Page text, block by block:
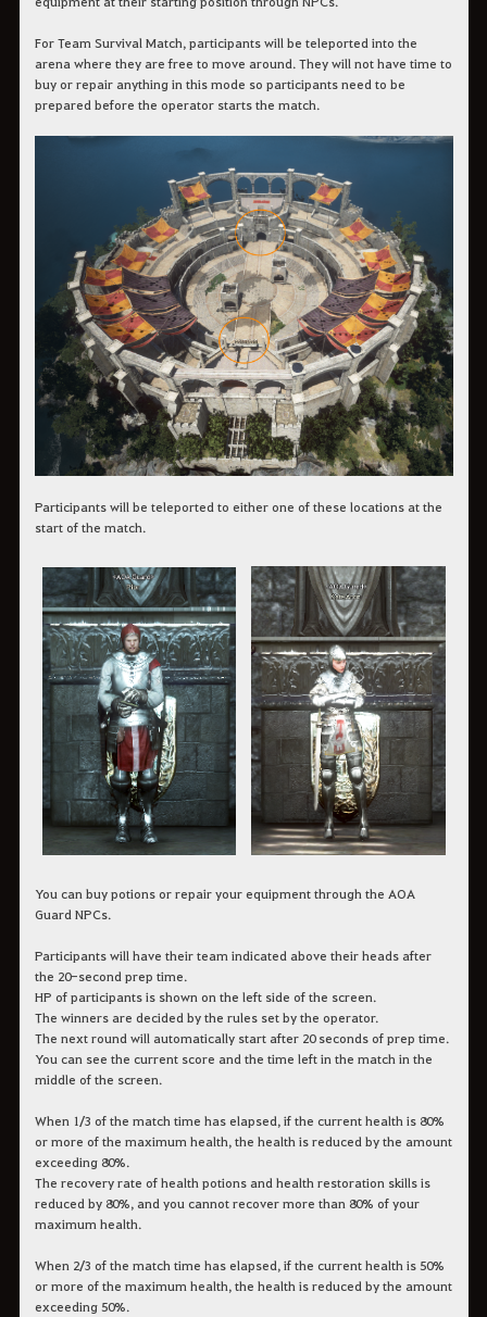
For Team Survival Match, participants will be teleported into the
arena where they are free to move around. They will not have time to
buy or repair anything in this mode so participants need to be
prepared before the operator starts the match.
Participants will be teleported to either one of these locations at the
start of the match.
You can buy potions or repair your equipment through the AOA
Guard NPCs.
Participants will have their team indicated above their heads after
the 20-second prep time.
HP of participants is shown on the left side of the screen.
The winners are decided by the rules set by the operator.
The next round will automatically start after 20 seconds of prep time.
You can see the current score and the time left in the match in the
middle of the screen.
When 1/3 of the match time has elapsed, if the current health is 80%
or more of the maximum health, the health is reduced by the amount
exceeding 80%.
The recovery rate of health potions and health restoration skills is
reduced by 80%, and you cannot recover more than 80% of your
maximum health.
When 2/3 of the match time has elapsed, if the current health is 50%
or more of the maximum health, the health is reduced by the amount
exceeding 50%.